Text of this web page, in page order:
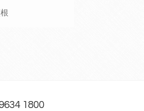
1800